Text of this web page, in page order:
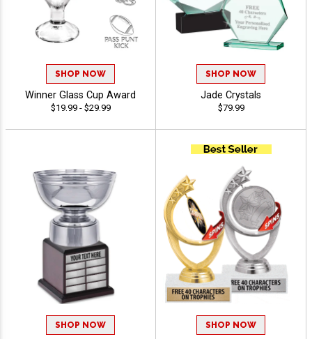
SHOP NOW
Winner Glass Cup Award
$19.99 - $29.99
SHOP NOW
Jade Crystals
$79.99
SHOP NOW SHOP NOW